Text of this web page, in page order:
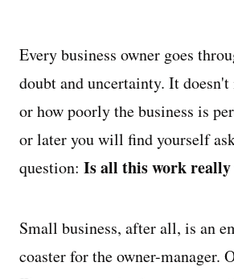
Finding
Business
Leadership
Work-Life
Every business owner goes
doubt and uncertainty. It
or how poorly the business is
or later you will find yourself
question: Is all this work
Small business, after all, is an
coaster for the owner-manager.